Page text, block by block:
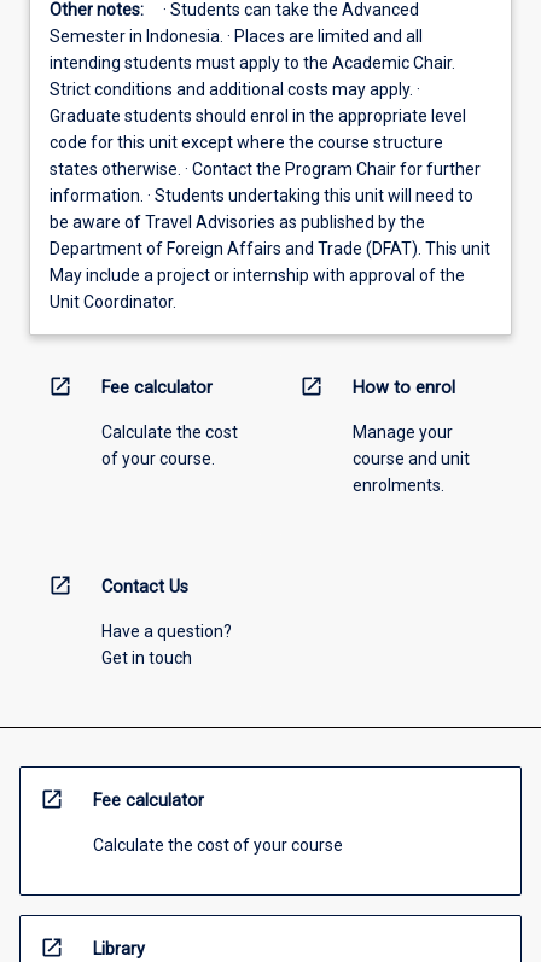
Other notes:
· Students can take the Advanced
Semester in Indonesia. · Places are limited and all
intending students must apply to the Academic Chair.
Strict conditions and additional costs may apply. ·
Graduate students should enrol in the appropriate level
code for this unit except where the course structure
states otherwise. · Contact the Program Chair for further
information. · Students undertaking this unit will need to
be aware of Travel Advisories as published by the
Department of Foreign Affairs and Trade (DFAT). This unit
May include a project or internship with approval of the
Unit Coordinator.
open_in_new Fee calculator
Calculate the cost
of your course.
open_in_new How to enrol
Manage your
course and unit
enrolments.
open_in_new Contact Us
Have a question?
Get in touch
open_in_new Fee calculator
Calculate the cost of your course
open_in_new Library